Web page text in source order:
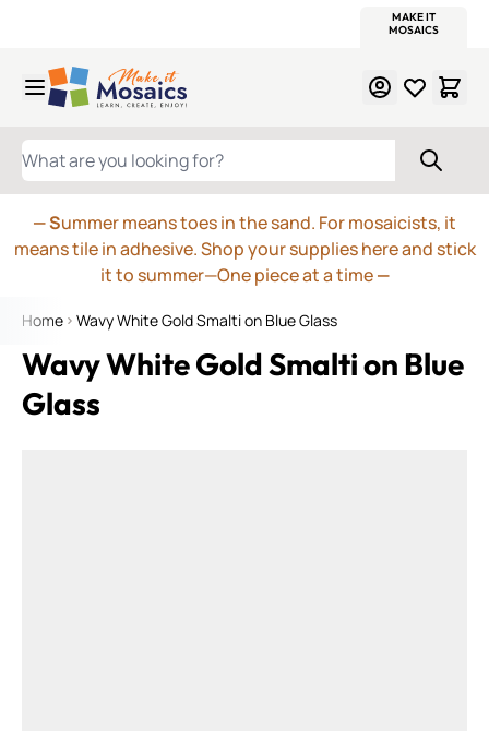
MAKE IT
MOSAICS
WHAT ARE YOU LOOKING FOR?
— Summer means toes in the sand. For mosaicists, it
means tile in adhesive. Shop your supplies here and stick
it to summer—One piece at a time—
Home Wavy White Gold Smalti on Blue Glass
Wavy White Gold Smalti on Blue
Glass